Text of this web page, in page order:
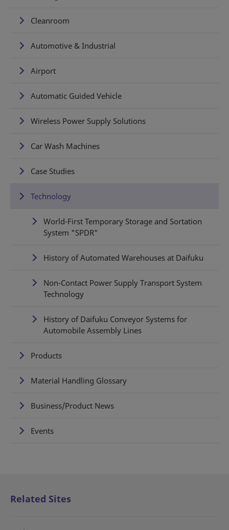
Cleanroom
Automotive & Industrial
Airport
Automatic Guided Vehicle
Wireless Power Supply Solutions
Car Wash Machines
Case Studies
Technology
World-First Temporary Storage and Sortation
System "SPDR"
History of Automated Warehouses at Daifuku
Non-Contact Power Supply Transport System
Technology
History of Daifuku Conveyor Systems for
Automobile Assembly Lines
Products
Material Handling Glossary
Business/Product News
Events
Related Sites